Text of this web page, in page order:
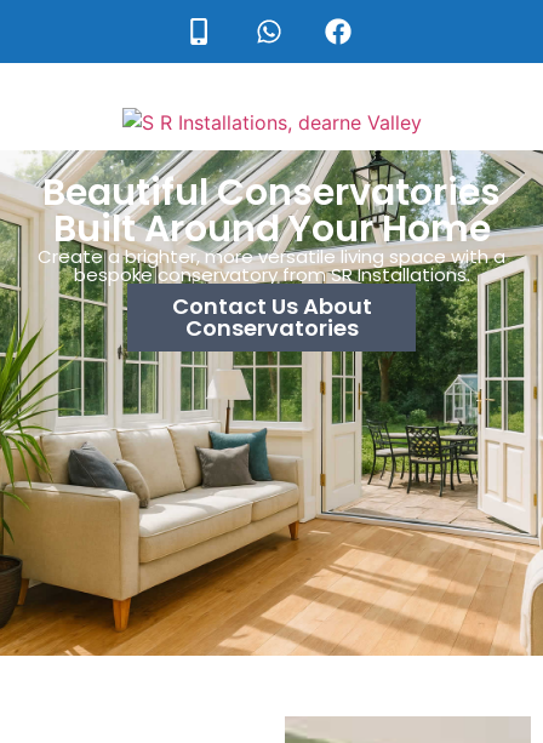
Beautiful Conservatories
Built Around Your Home
Create a brighter, more versatile living space with a
bespoke conservatory from SR Installations.
Contact Us About
Conservatories